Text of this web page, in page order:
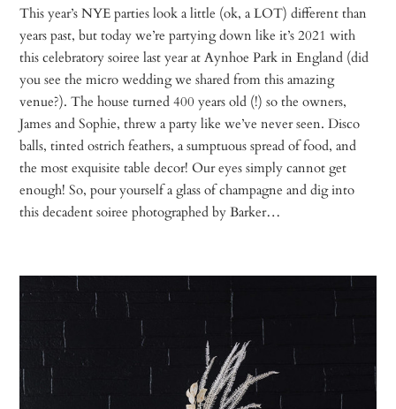
This year’s NYE parties look a little (ok, a LOT) different than
years past, but today we’re partying down like it’s 2021 with
this celebratory soiree last year at Aynhoe Park in England (did
you see the micro wedding we shared from this amazing
venue?). The house turned 400 years old (!) so the owners,
James and Sophie, threw a party like we’ve never seen. Disco
balls, tinted ostrich feathers, a sumptuous spread of food, and
the most exquisite table decor! Our eyes simply cannot get
enough! So, pour yourself a glass of champagne and dig into
this decadent soiree photographed by Barker…